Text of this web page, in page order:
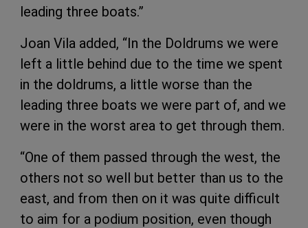
leading three boats.”
Joan Vila added, “In the Doldrums we were
left a little behind due to the time we spent
in the doldrums, a little worse than the
leading three boats we were part of, and we
were in the worst area to get through them.
“One of them passed through the west, the
others not so well but better than us to the
east, and from then on it was quite difficult
to aim for a podium position, even though